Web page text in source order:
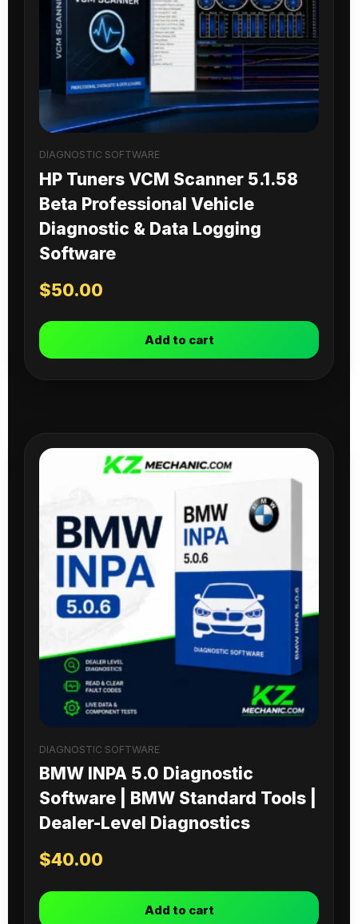
DIAGNOSTIC SOFTWARE
HP Tuners VCM Scanner 5.1.58
Beta Professional Vehicle
Diagnostic & Data Logging
Software
$50.00
Add to cart
DIAGNOSTIC SOFTWARE
BMW INPA 5.0 Diagnostic
Software | BMW Standard Tools |
Dealer-Level Diagnostics
$40.00
Add to cart